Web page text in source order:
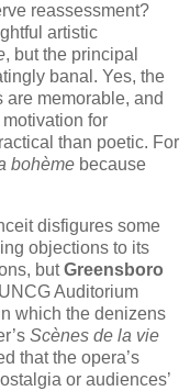
reassessment?
artistic
, but the principal
banal. Yes, the
memorable, and
for
than poetic. For
bohème because
disfigures some
objections to its
butGreensboro
Auditorium
which the denizens
Scènes de la vie
that the opera’s
or audiences’